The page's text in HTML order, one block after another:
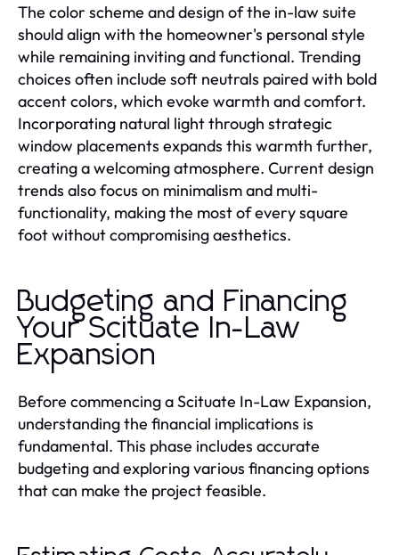
The color scheme and design of the in-law suite
should align with the homeowner's personal style
while remaining inviting and functional. Trending
choices often include soft neutrals paired with bold
accent colors, which evoke warmth and comfort.
Incorporating natural light through strategic
window placements expands this warmth further,
creating a welcoming atmosphere. Current design
trends also focus on minimalism and multi-
functionality, making the most of every square
foot without compromising aesthetics.
Budgeting and Financing
Your Scituate In-Law
Expansion
Before commencing a Scituate In-Law Expansion,
understanding the financial implications is
fundamental. This phase includes accurate
budgeting and exploring various financing options
that can make the project feasible.